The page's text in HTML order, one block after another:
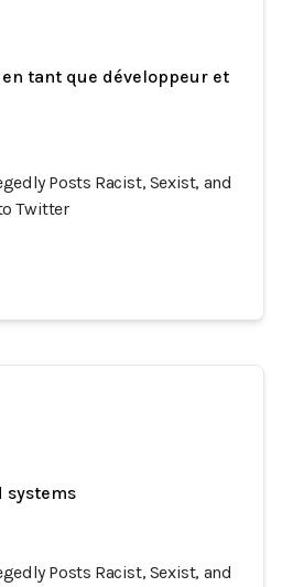
tant que développeur et
Posts Racist, Sexist, and
Twitter
systems
Posts Racist, Sexist, and